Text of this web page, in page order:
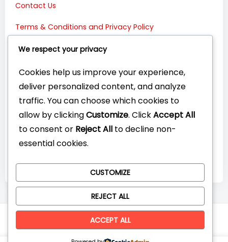
Contact Us
Terms & Conditions and Privacy Policy
Connect with Us:
© CompareYourTech. All rights reserved 2026.
We respect your privacy
Cookies help us improve your experience,
deliver personalized content, and analyze
traffic. You can choose which cookies to
allow by clickingCustomize. ClickAccept All
to consent or Reject All to decline non-
essential cookies.
CUSTOMIZE
REJECT ALL
ACCEPT ALL